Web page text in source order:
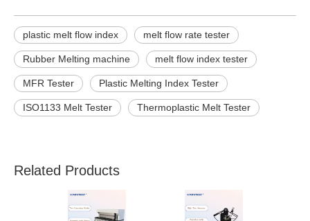
plastic melt flow index melt flow rate tester
Rubber Melting machine melt flow index tester
MFR Tester Plastic Melting Index Tester
ISO1133 Melt Tester Thermoplastic Melt Tester
Related Products